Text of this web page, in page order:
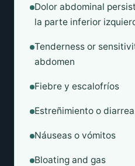
Dolor abdominal
la parte inferior
Tenderness or
abdomen
Fiebre y escalofríos
Estreñimiento o diarrea
Náuseas o vómitos
Bloating and gas